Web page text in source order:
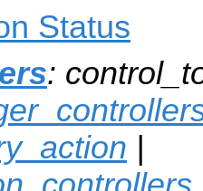
Status
:
|